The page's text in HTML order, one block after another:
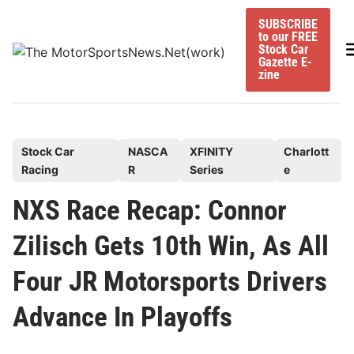
content
SUBSCRIBE
to our FREE
Stock Car
Gazette E-
zine
e
d
n
Stock Car
Racing
NASCA
R
XFINITY
Series
Charlott
e
NXS Race Recap: Connor
Zilisch Gets 10th Win, As All
Four JR Motorsports Drivers
Advance In Playoffs